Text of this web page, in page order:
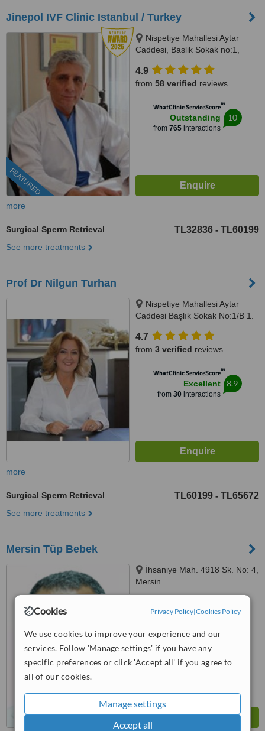
Cookies Privacy Policy|Cookies Policy
We use cookies to improve your experience and our
services. Follow 'Manage settings' if you have any
specific preferences or click 'Accept all' if you agree to
all of our cookies.
Manage settings
Accept all
Jinepol IVF Clinic Istanbul / Turkey
FEATURED
Nispetiye Mahallesi Aytar
Caddesi, Baslik Sokak no:1,
4.9
from 58 verified reviews
WhatClinic ServiceScore™
Outstanding
from 765interactions
10
more
Surgical Sperm Retrieval TL32836 - TL60199
See more treatments
Prof Dr Nilgun Turhan
Nispetiye Mahallesi Aytar
Caddesi Başlık Sokak No:1/B 1.
istanbul, 34330
4.7
from 3 verified reviews
WhatClinic ServiceScore™
Excellent
from 30interactions
8.9
more
Surgical Sperm Retrieval TL60199 - TL65672
See more treatments
Mersin Tüp Bebek
İhsaniye Mah. 4918 Sk. No: 4,
Mersin
from1 verifiedreview
WhatClinic ServiceScore
Good
from 5interactions